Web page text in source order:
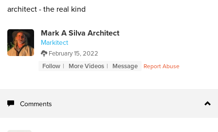
architect - the real kind
Mark A Silva Architect
Markitect
February 15, 2022
Follow
More Videos Message Report Abuse
Comments